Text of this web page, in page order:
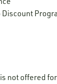
not offered